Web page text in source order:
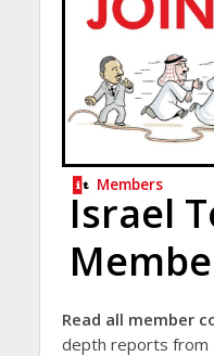
Members
Israel
Read all member
depth reports from